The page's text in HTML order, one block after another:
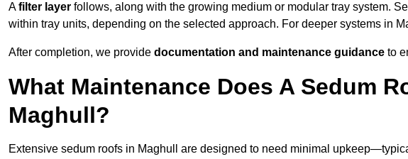
Afilter layer follows, along with the growing medium or modular tray system.
within tray units, depending on the selected approach. For deeper systems in
After completion, we provide documentation and maintenance guidance to
What Maintenance Does A Sedum
Maghull?
Extensive sedum roofs in Maghull are designed to need minimal